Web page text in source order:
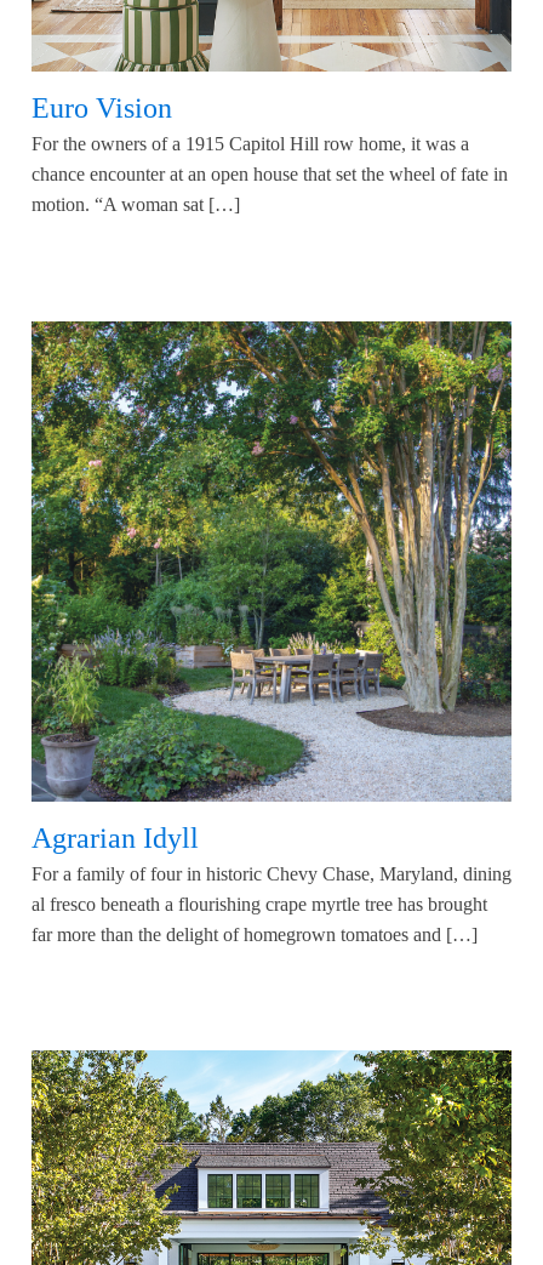
Euro Vision
For the owners of a 1915 Capitol Hill row home, it was a
chance encounter at an open house that set the wheel of fate in
motion. “A woman sat […]
Agrarian Idyll
For a family of four in historic Chevy Chase, Maryland, dining
al fresco beneath a flourishing crape myrtle tree has brought
far more than the delight of homegrown tomatoes and […]